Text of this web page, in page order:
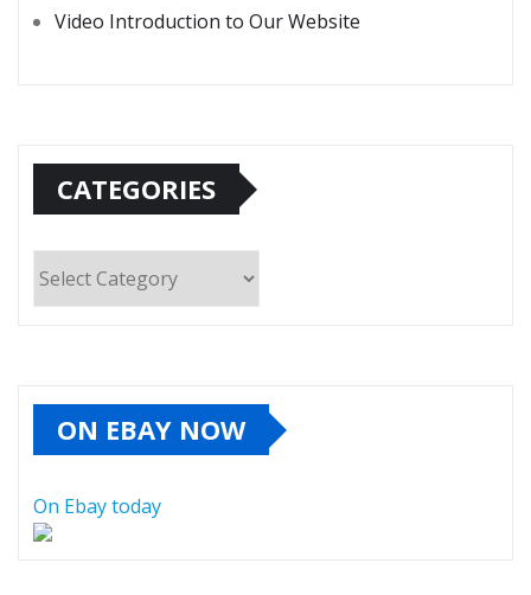
Video Introduction to Our Website
CATEGORIES
ON EBAY NOW
On Ebay today